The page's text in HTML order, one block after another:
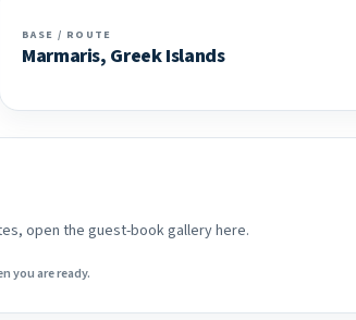
BASE / ROUTE
Marmaris, Greek Islands
open the guest-book gallery here.
you are ready.